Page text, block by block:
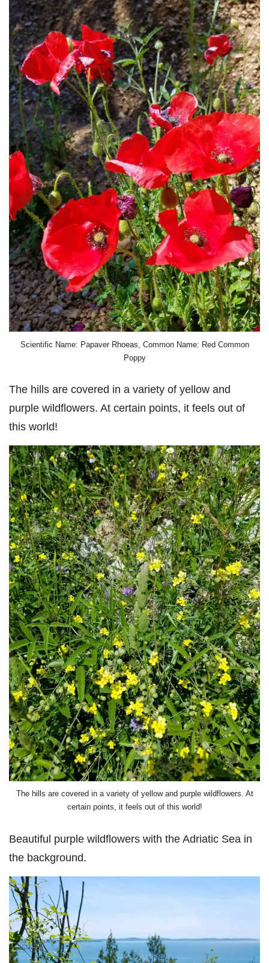
Scientific Name: Papaver Rhoeas, Common Name: Red Common
Poppy
The hills are covered in a variety of yellow and
purple wildflowers. At certain points, it feels out of
this world!
The hills are covered in a variety of yellow and purple wildflowers. At
certain points, it feels out of this world!
Beautiful purple wildflowers with the Adriatic Sea in
the background.